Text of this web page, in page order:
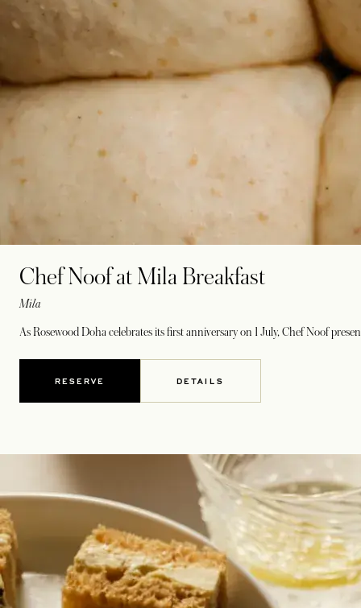
Chef Noof at Mila Breakfast
Mila
As Rosewood Doha celebrates its first anniversary on 1 July, Chef Noof
RESERVE DETAILS